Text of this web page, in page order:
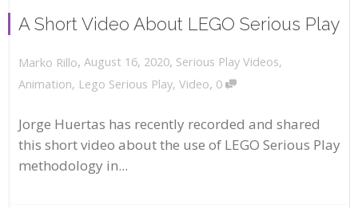
A Short Video About LEGO Serious Play
Marko Rillo, August 16, 2020, Serious Play Videos,
Animation, Lego Serious Play, Video, 0
Jorge Huertas has recently recorded and shared
this short video about the use of LEGO Serious Play
methodology in...